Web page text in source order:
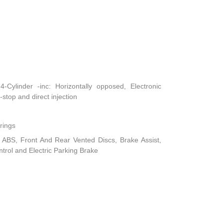
Cylinder -inc: Horizontally opposed, Electronic
and direct injection
Front And Rear Vented Discs, Brake Assist,
and Electric Parking Brake